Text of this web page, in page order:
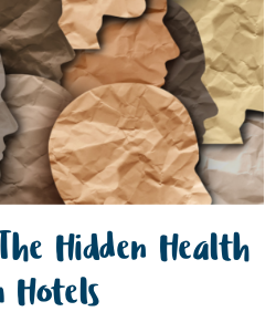
Hidden Health
Hotels